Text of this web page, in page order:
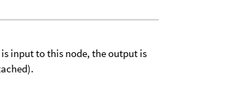
input to this node, the output is